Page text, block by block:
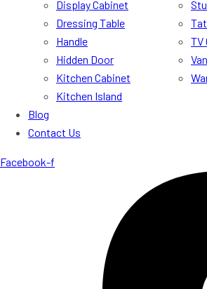
Display Cabinet
Dressing Table
Handle
Hidden Door
Kitchen Cabinet
Kitchen Island
TV
Blog
Contact Us
Facebook-f